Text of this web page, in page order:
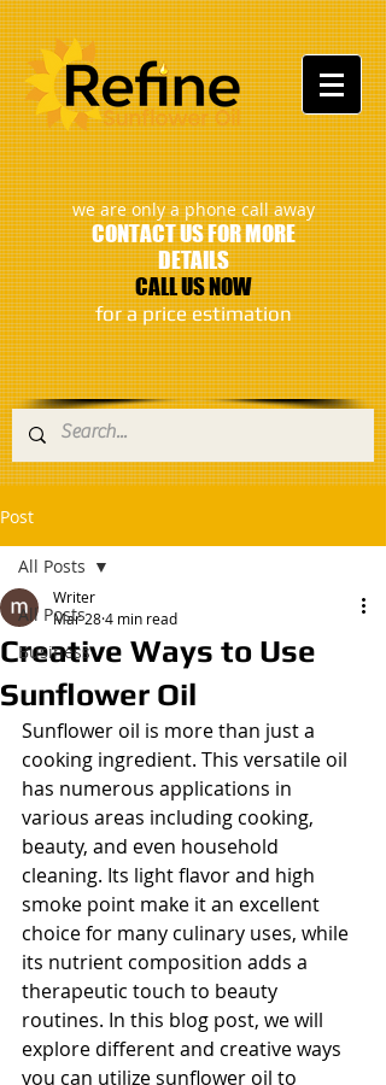
:
we are only a phone call away
CONTACT US FOR MORE
DETAILS
CALL US NOW
​for a price estimation
Post
All Posts
Business
All Posts
Creative Ways to Use
Sunflower Oil
Writer
Mar 284 min read
Sunflower oil is more than just a
cooking ingredient. This versatile oil
has numerous applications in
various areas including cooking,
beauty, and even household
cleaning. Its light flavor and high
smoke point make it an excellent
choice for many culinary uses, while
its nutrient composition adds a
therapeutic touch to beauty
routines. In this blog post, we will
explore different and creative ways
you can utilize sunflower oil to